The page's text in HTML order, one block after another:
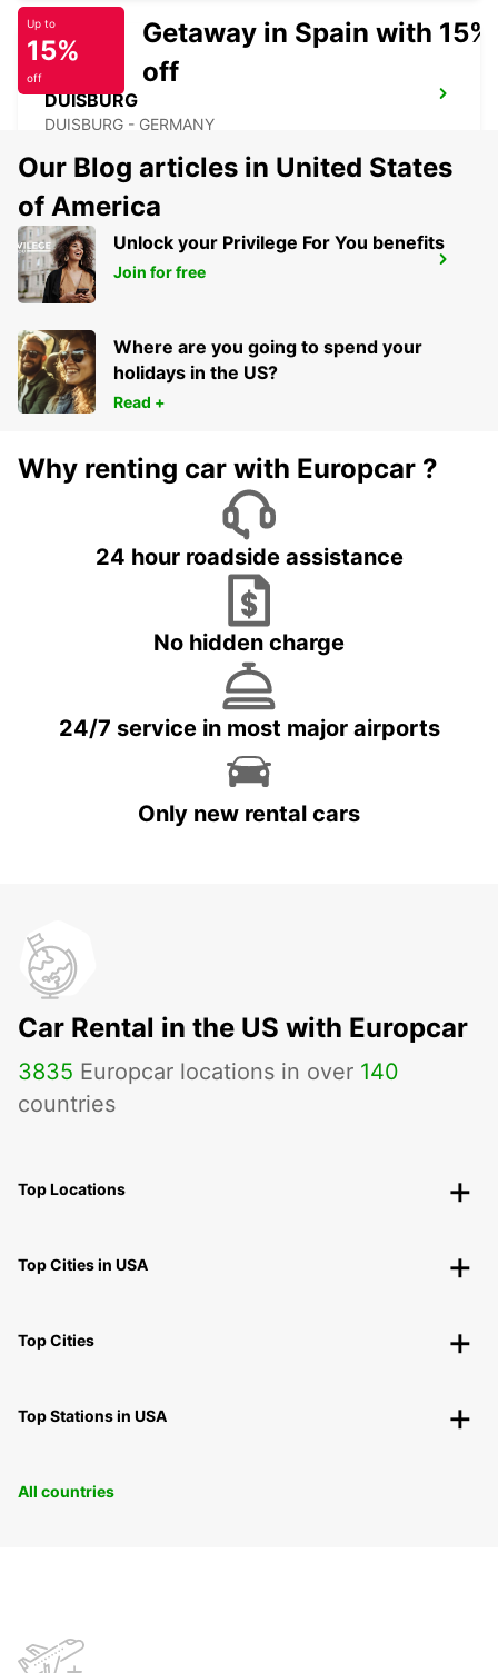
DUISBURG
DUISBURG - GERMANY
KREFELD
KREFELD - GERMANY
Up to
15%
off
Getaway in Spain with 15%
off
Our Blog articles in United States
of America
Unlock your Privilege For You benefits
Join for free
Where are you going to spend your
holidays in the US?
Read +
Why renting car with Europcar ?
24 hour roadside assistance
No hidden charge
24/7 service in most major airports
Only new rental cars
Car Rental in the US with Europcar
3835 Europcar locations in over 140
countries
Top Locations
Top Cities in USA
Top Cities
Top Stations in USA
All countries